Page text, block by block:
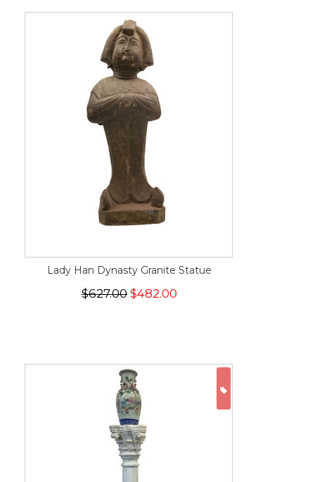
Lady Han Dynasty Granite Statue
$627.00 $482.00